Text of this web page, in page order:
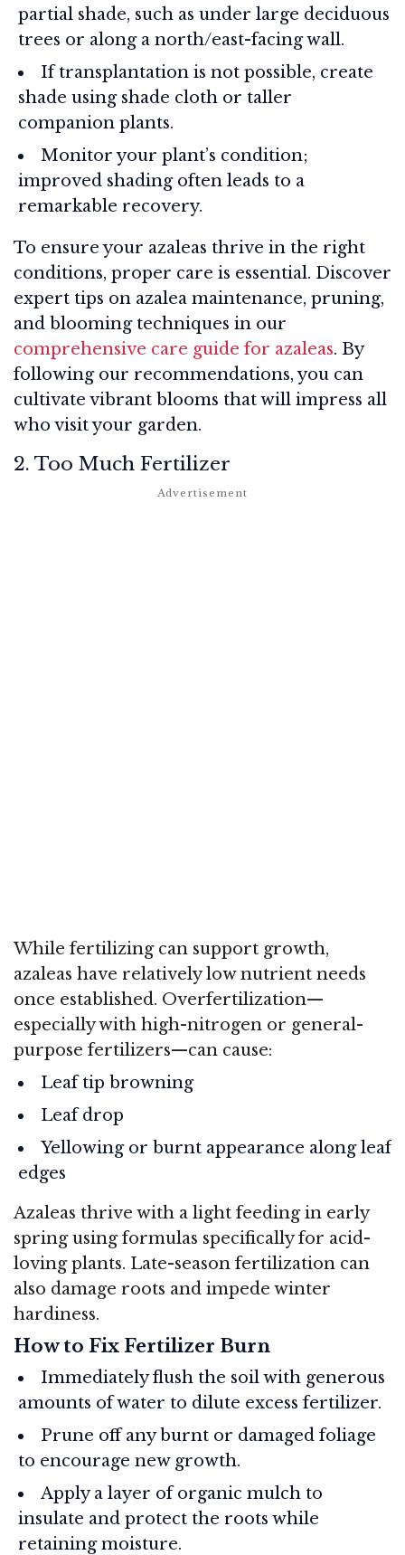
partial shade, such as under large deciduous
trees or along a north/east-facing wall.
If transplantation is not possible, create
shade using shade cloth or taller
companion plants.
Monitor your plant’s condition;
improved shading often leads to a
remarkable recovery.
To ensure your azaleas thrive in the right
conditions, proper care is essential. Discover
expert tips on azalea maintenance, pruning,
and blooming techniques in our
comprehensive care guide for azaleas. By
following our recommendations, you can
cultivate vibrant blooms that will impress all
who visit your garden.
2. Too Much Fertilizer
While fertilizing can support growth,
azaleas have relatively low nutrient needs
once established. Overfertilization—
especially with high-nitrogen or general-
purpose fertilizers—can cause:
Leaf tip browning
Leaf drop
Yellowing or burnt appearance along leaf
edges
Azaleas thrive with a light feeding in early
spring using formulas specifically for acid-
loving plants. Late-season fertilization can
also damage roots and impede winter
hardiness.
How to Fix Fertilizer Burn
Immediately flush the soil with generous
amounts of water to dilute excess fertilizer.
Prune off any burnt or damaged foliage
to encourage new growth.
Apply a layer of organic mulch to
insulate and protect the roots while
retaining moisture.